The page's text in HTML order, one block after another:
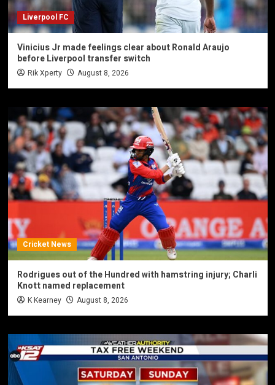
Liverpool FC
Vinicius Jr made feelings clear about Ronald Araujo
before Liverpool transfer switch
Rik Xperty August 8, 2026
Cricket News
Rodrigues out of the Hundred with hamstring injury; Charli
Knott named replacement
K Kearney August 8, 2026